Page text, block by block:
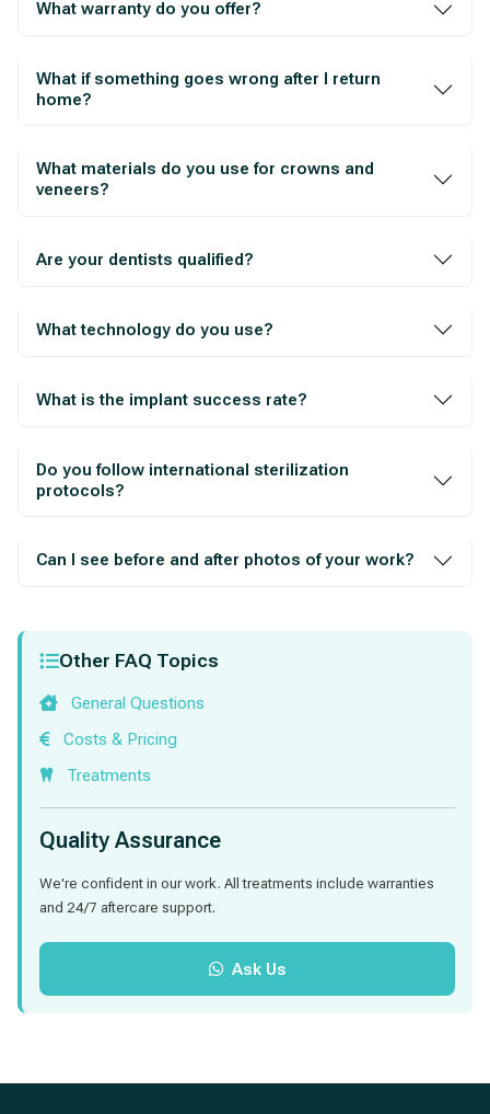
What warranty do you offer?
What if something goes wrong after I return
home?
What materials do you use for crowns and
veneers?
Are your dentists qualified?
What technology do you use?
What is the implant success rate?
Do you follow international sterilization
protocols?
Can I see before and after photos of your work?
Other FAQ Topics
General Questions
Costs & Pricing
Treatments
Quality Assurance
We're confident in our work. All treatments include warranties
and 24/7 aftercare support.
Ask Us